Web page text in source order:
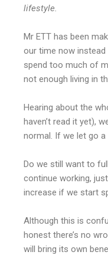
lifestyle.
Mr ETT has been
our time now
spend too much of
not enough living in
Hearing about the
haven’t read it yet),
normal. If we let go a
Do we still want to
continue working,
increase if we start
Although this is
honest there’s no
will bring its own